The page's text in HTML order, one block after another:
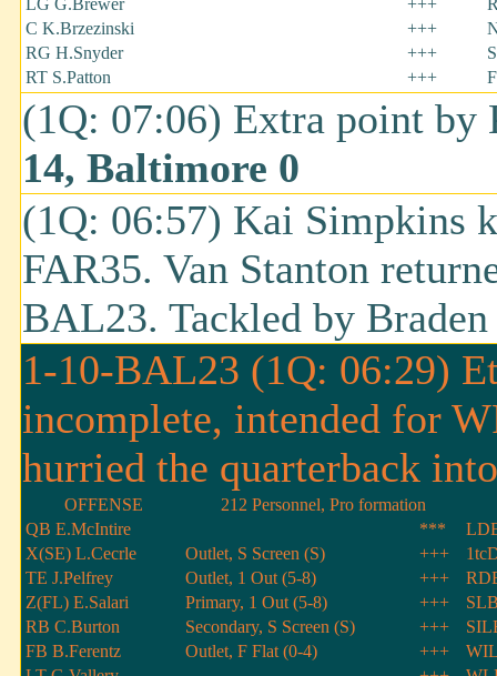
LG G.Brewer +++
C K.Brzezinski
+++
RG H.Snyder
+++
RT S.Patton
+++
(1Q: 07:06) Extra point
14, Baltimore 0
(1Q: 06:57) Kai Simpkins
FAR35. Van Stanton
BAL23. Tackled by
1-10-BAL23 (1Q: 06:29)
incomplete, intended for
hurried the quarterback
OFFENSE
212 Personnel, Pro formation
QB E.McIntire
***
X(SE) L.Cecrle
Outlet, S Screen (S) +++
TE J.Pelfrey
Outlet, 1 Out (5-8) +++
Z(FL) E.Salari
Primary, 1 Out (5-8) +++
RB C.Burton
Secondary, S Screen (S) +++
FB B.Ferentz
Outlet, F Flat (0-4) +++